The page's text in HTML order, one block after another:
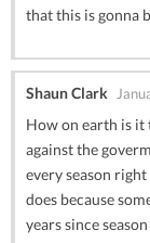
that this is gonna
Shaun Clark
How on earth is it
against the
every season
does because
years since